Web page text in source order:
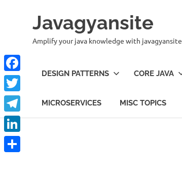
Javagyansite
Amplify your java knowledge with javagyansite
DESIGN PATTERNS CORE JAVA
MICROSERVICES MISC TOPICS
Facebook
Twitter
Telegram
LinkedIn